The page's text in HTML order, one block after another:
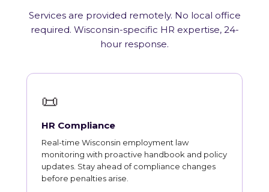
Services are provided remotely. No local office
required. Wisconsin-specific HR expertise, 24-
hour response.
📜
HR Compliance
Real-time Wisconsin employment law
monitoring with proactive handbook and policy
updates. Stay ahead of compliance changes
before penalties arise.